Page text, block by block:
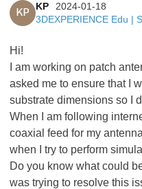
KP
KP
2024-01-18
3DEXPERIENCE Edu |
Hi!
I am working on patch
asked me to ensure that I
substrate dimensions so I
When I am following
coaxial feed for my
when I try to perform
Do you know what could
was trying to resolve this